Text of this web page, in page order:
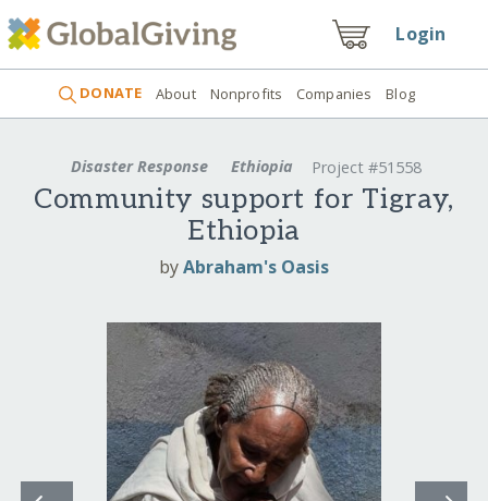
Login
DONATE About Nonprofits Companies Blog
Disaster Response Ethiopia Project #51558
Community support for Tigray,
Ethiopia
byAbraham's Oasis